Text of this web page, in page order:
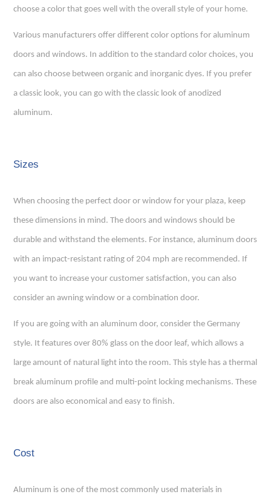
choose a color that goes well with the overall style of your home.
Various manufacturers offer different color options for aluminum
doors and windows. In addition to the standard color choices, you
can also choose between organic and inorganic dyes. If you prefer
a classic look, you can go with the classic look of anodized
aluminum.
Sizes
When choosing the perfect door or window for your plaza, keep
these dimensions in mind. The doors and windows should be
durable and withstand the elements. For instance, aluminum doors
with an impact-resistant rating of 204 mph are recommended. If
you want to increase your customer satisfaction, you can also
consider an awning window or a combination door.
If you are going with an aluminum door, consider the Germany
style. It features over 80% glass on the door leaf, which allows a
large amount of natural light into the room. This style has a thermal
break aluminum profile and multi-point locking mechanisms. These
doors are also economical and easy to finish.
Cost
Aluminum is one of the most commonly used materials in